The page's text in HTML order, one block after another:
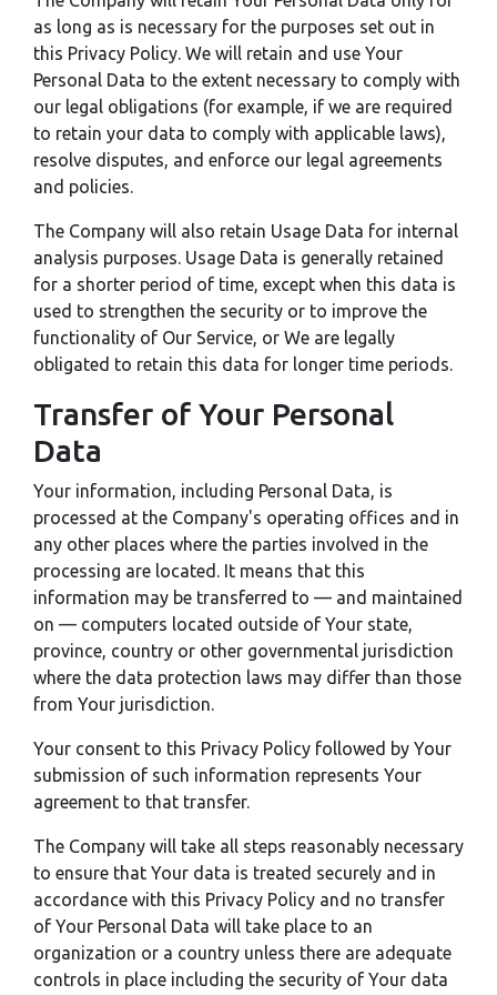
as long as is necessary for the purposes set out in
this Privacy Policy. We will retain and use Your
Personal Data to the extent necessary to comply with
our legal obligations (for example, if we are required
to retain your data to comply with applicable laws),
resolve disputes, and enforce our legal agreements
and policies.
The Company will also retain Usage Data for internal
analysis purposes. Usage Data is generally retained
for a shorter period of time, except when this data is
used to strengthen the security or to improve the
functionality of Our Service, or We are legally
obligated to retain this data for longer time periods.
Transfer of Your Personal
Data
Your information, including Personal Data, is
processed at the Company's operating offices and in
any other places where the parties involved in the
processing are located. It means that this
information may be transferred to — and maintained
on — computers located outside of Your state,
province, country or other governmental jurisdiction
where the data protection laws may differ than those
from Your jurisdiction.
Your consent to this Privacy Policy followed by Your
submission of such information represents Your
agreement to that transfer.
The Company will take all steps reasonably necessary
to ensure that Your data is treated securely and in
accordance with this Privacy Policy and no transfer
of Your Personal Data will take place to an
organization or a country unless there are adequate
controls in place including the security of Your data